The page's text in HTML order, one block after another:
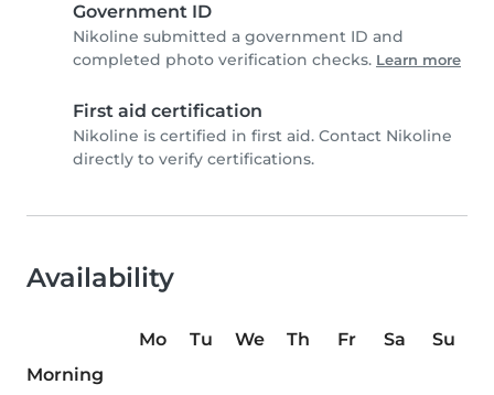
Government ID
Nikoline submitted a government ID and
completed photo verification checks. Learn more
First aid certification
Nikoline is certified in first aid. Contact Nikoline
directly to verify certifications.
Availability
Mo Tu We Th Fr Sa
Su
Morning